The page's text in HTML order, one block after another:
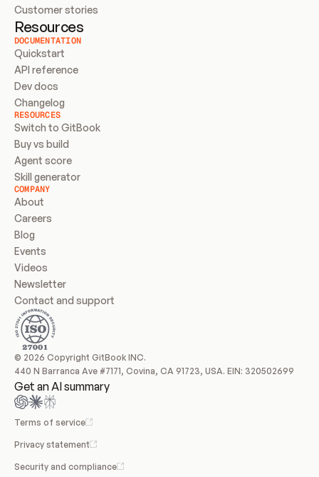
Customer stories
Resources
DOCUMENTATION
Quickstart
API reference
Dev docs
Changelog
RESOURCES
Switch to GitBook
Buy vs build
Agent score
Skill generator
COMPANY
About
Careers
Blog
Events
Videos
Newsletter
Contact and support
© 2026 Copyright GitBook INC.
440 N Barranca Ave #7171, Covina, CA 91723, USA. EIN: 320502699
Get an AI summary
Terms of service
Privacy statement
Security and compliance